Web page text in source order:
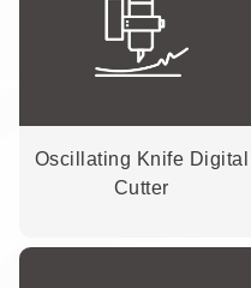
Oscillating Knife Digital
Cutter